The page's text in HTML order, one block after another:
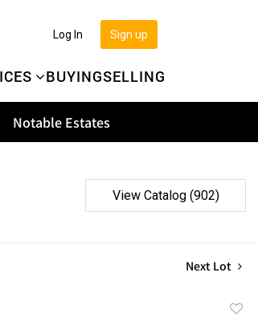
BUYINGSELLING
Sign up
Log In
Notable Estates
View Catalog (902)
Next Lot